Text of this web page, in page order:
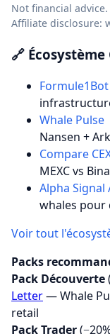
Not financial advice.
Affiliate disclosure:
🔗
Formule1Bot
Whale Pulse
Nansen +
Compare
MEXC vs
Alpha Signal
whales pour
Voir tout
Packs
Pack Découverte
Letter— Whale
retail
Pack Trader